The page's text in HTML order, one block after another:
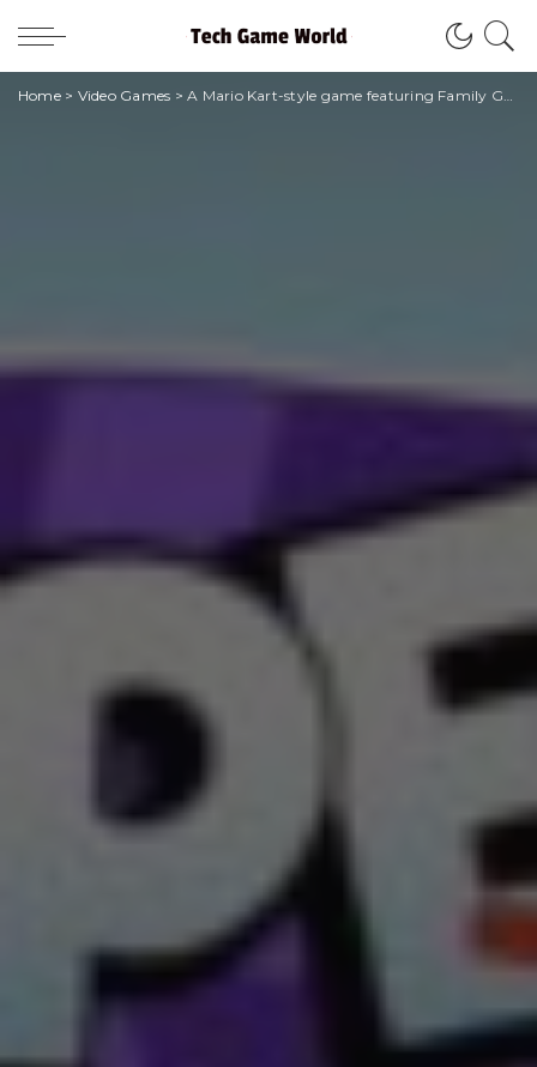
Home> Video Games >A Mario Kart-style game featuring Family Guy and American Dad is coming to Apple Arcade